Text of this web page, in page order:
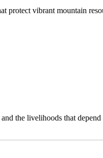
protect vibrant mountain
the livelihoods that depend